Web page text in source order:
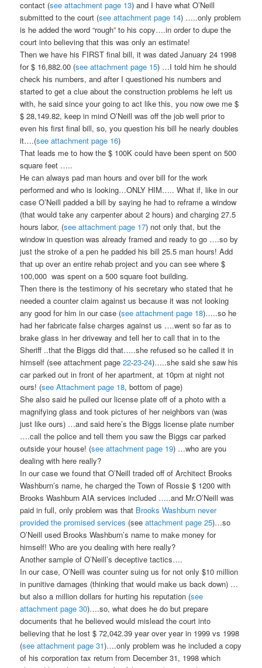
contact (see attachment page 13) and I have what O’Neill
submitted to the court (see attachment page 14) …..only problem
is he added the word “rough” to his copy….in order to dupe the
court into believing that this was only an estimate!
Then we have his FIRST final bill, it was dated January 24 1998
for $ 16,882.00 (see attachment page 15) …I told him he should
check his numbers, and after I questioned his numbers and
started to get a clue about the construction problems he left us
with, he said since your going to act like this, you now owe me $
$ 28,149.82, keep in mind O’Neill was off the job well prior to
even his first final bill, so, you question his bill he nearly doubles
it….(see attachment page 16)
That leads me to how the $ 100K could have been spent on 500
square feet …..
He can always pad man hours and over bill for the work
performed and who is looking…ONLY HIM….. What if, like in our
case O’Neill padded a bill by saying he had to reframe a window
(that would take any carpenter about 2 hours) and charging 27.5
hours labor, (see attachment page 17) not only that, but the
window in question was already framed and ready to go ….so by
just the stroke of a pen he padded his bill 25.5 man hours! Add
that up over an entire rehab project and you can see where $
100,000 was spent on a 500 square foot building.
Then there is the testimony of his secretary who stated that he
needed a counter claim against us because it was not looking
any good for him in our case (see attachment page 18)…..so he
had her fabricate false charges against us ….went so far as to
brake glass in her driveway and tell her to call that in to the
Sheriff ..that the Biggs did that…..she refused so he called it in
himself (see attachment page22-23-24)…..she said she saw his
car parked out in front of her apartment, at 10pm at night not
ours! (see Attachment page 18, bottom of page)
She also said he pulled our license plate off of a photo with a
magnifying glass and took pictures of her neighbors van (was
just like ours) …and said here’s the Biggs license plate number
….call the police and tell them you saw the Biggs car parked
outside your house! (see attachment page 19) …who are you
dealing with here really?
In our case we found that O’Neill traded off of Architect Brooks
Washburn’s name, he charged the Town of Rossie $ 1200 with
Brooks Washburn AIA services included …..and Mr.O’Neill was
paid in full, only problem was that Brooks Washburn never
provided the promised services (seeattachment page 25)…so
O’Neill used Brooks Washburn’s name to make money for
himself! Who are you dealing with here really?
Another sample of O’Neill’s deceptive tactics….
In our case, O’Neill was counter suing us for not only $10 million
in punitive damages (thinking that would make us back down) …
but also a million dollars for hurting his reputation (see
attachment page 30)….so, what does he do but prepare
documents that he believed would mislead the court into
believing that he lost $ 72,042.39 year over year in 1999 vs 1998
(see attachment page 31)….only problem was he included a copy
of his corporation tax return from December 31, 1998 which